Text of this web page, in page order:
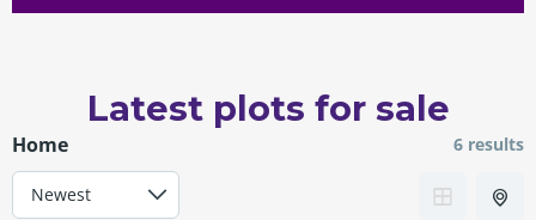
Latest plots for sale
Home 6 results